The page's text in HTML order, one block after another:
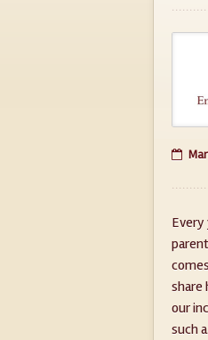
share
our
such